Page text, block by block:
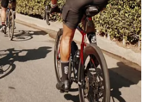
No strings attached. Fill out our
relevant deals sent to you!
me to the 2 coolest people
:)
in your network who is an
GTM. Someone who has blown
what category it was in.